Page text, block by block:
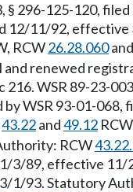
§ 296-125-120,
12/11/92,
RCW26.28.060
renewed
216. WSR 89-23-
by WSR 93-01-
43.22and49.12
RCW
3/89, effective 11/
1/93. Statutory